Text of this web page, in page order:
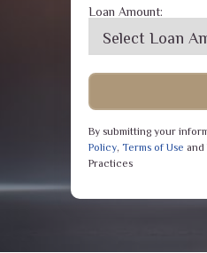
Loan Amount:
By submitting your
Policy, Terms of Use and
Practices